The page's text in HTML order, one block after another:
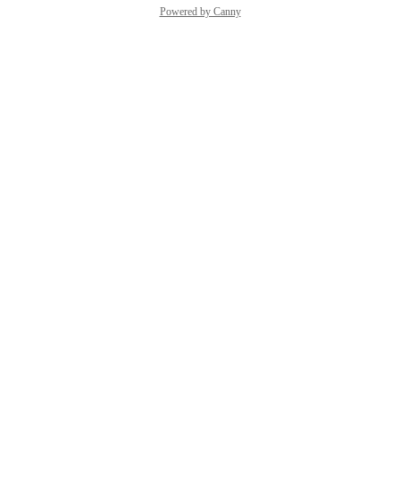
Powered by Canny